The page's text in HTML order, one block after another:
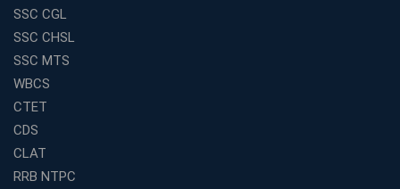
Educational Services in Small Cities
How to Choose the Best Banking Coaching in Kolkata
for Competitive Exam Success
Best WBCS Coaching in Kolkata with Mock Tests and
Study Materials
Railway Coaching for Beginners: What to Expect in Your
3 Months
How to Choose the Best Bank Coaching in Kerala for
SSC CGL
SSC CHSL
SSC MTS
WBCS
CTET
CDS
CLAT
RRB NTPC